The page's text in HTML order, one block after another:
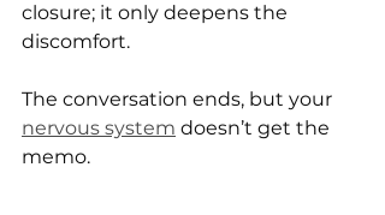
closure; it only deepens the
discomfort.
The conversation ends, but your
nervous system doesn’t get the
memo.